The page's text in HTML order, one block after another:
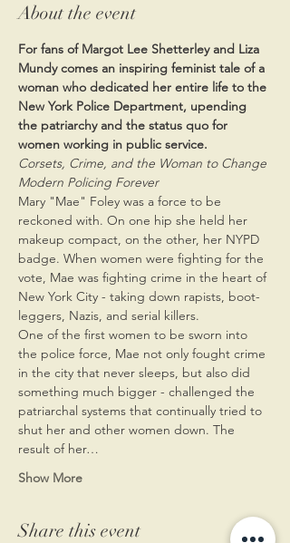
About the event
For fans of Margot Lee Shetterley and Liza
Mundy comes an inspiring feminist tale of a
woman who dedicated her entire life to the
New York Police Department, upending
the patriarchy and the status quo for
women working in public service.
Corsets, Crime, and the Woman to Change
Modern Policing Forever
Mary "Mae" Foley was a force to be
reckoned with. On one hip she held her
makeup compact, on the other, her NYPD
badge. When women were fighting for the
vote, Mae was fighting crime in the heart of
New York City - taking down rapists, boot-
leggers, Nazis, and serial killers.
One of the first women to be sworn into
the police force, Mae not only fought crime
in the city that never sleeps, but also did
something much bigger - challenged the
patriarchal systems that continually tried to
shut her and other women down. The
result of her…
Show More
Share this event